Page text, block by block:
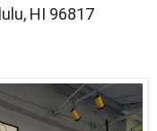
HI 96817